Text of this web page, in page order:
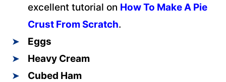
excellent tutorial on How To Make A Pie
Crust From Scratch.
Eggs
Heavy Cream
Cubed Ham